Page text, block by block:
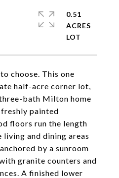
choose. This one
half-acre corner lot,
bath Milton home
painted
floors run the length
living and dining areas
by a sunroom
granite counters and
A finished lower
0.51
ACRES